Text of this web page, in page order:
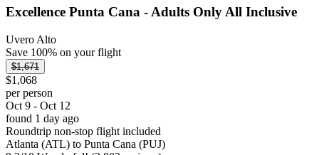
Excellence Punta Cana - Adults Only All Inclusive
Uvero Alto
Save 100% on your flight
$1,671
$1,068
per person
Oct 9 - Oct 12
found 1 day ago
Roundtrip non-stop flight included
Atlanta (ATL) to Punta Cana (PUJ)